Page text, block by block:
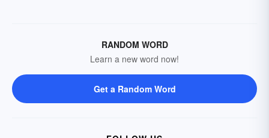
RANDOM WORD
Learn a new word now!
Get a Random Word